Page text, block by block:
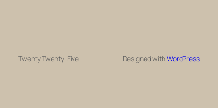
Twenty Twenty-Five Designed withWordPress